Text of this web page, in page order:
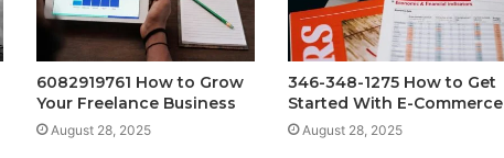
6082919761 How to Grow
Your Freelance Business
August 28, 2025
346-348-1275 How to Get
Started With E-Commerce
August 28, 2025